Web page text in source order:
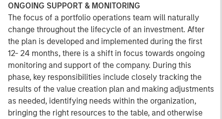
ONGOING SUPPORT & MONITORING
The focus of a portfolio operations team will naturally
change throughout the lifecycle of an investment. After
the plan is developed and implemented during the first
12- 24 months, there is a shift in focus towards ongoing
monitoring and support of the company. During this
phase, key responsibilities include closely tracking the
results of the value creation plan and making adjustments
as needed, identifying needs within the organization,
bringing the right resources to the table, and otherwise